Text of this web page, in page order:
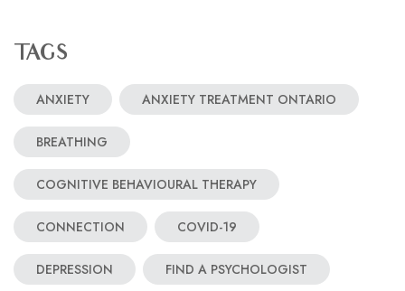
TAGS
ANXIETY ANXIETY TREATMENT ONTARIO
BREATHING
COGNITIVE BEHAVIOURAL THERAPY
CONNECTION COVID-19
DEPRESSION FIND A PSYCHOLOGIST